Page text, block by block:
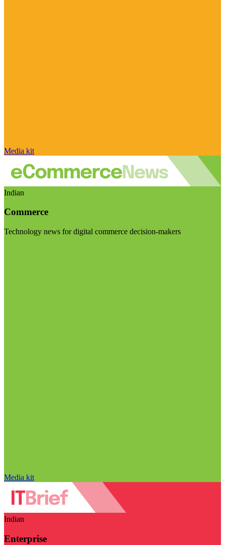
Media kit
Indian
Commerce
Technology news for digital commerce decision-makers
Media kit
Indian
Enterprise